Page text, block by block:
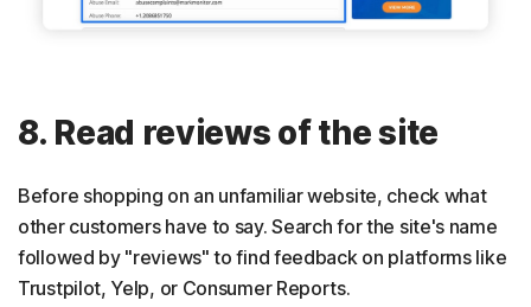
8. Read reviews of the site
Before shopping on an unfamiliar website, check what
other customers have to say. Search for the site's name
followed by "reviews" to find feedback on platforms like
Trustpilot, Yelp, or Consumer Reports.